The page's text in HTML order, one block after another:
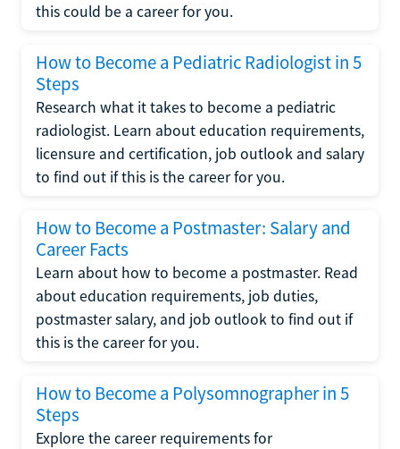
this could be a career for you.
How to Become a Pediatric Radiologist in 5
Steps
Research what it takes to become a pediatric
radiologist. Learn about education requirements,
licensure and certification, job outlook and salary
to find out if this is the career for you.
How to Become a Postmaster: Salary and
Career Facts
Learn about how to become a postmaster. Read
about education requirements, job duties,
postmaster salary, and job outlook to find out if
this is the career for you.
How to Become a Polysomnographer in 5
Steps
Explore the career requirements for